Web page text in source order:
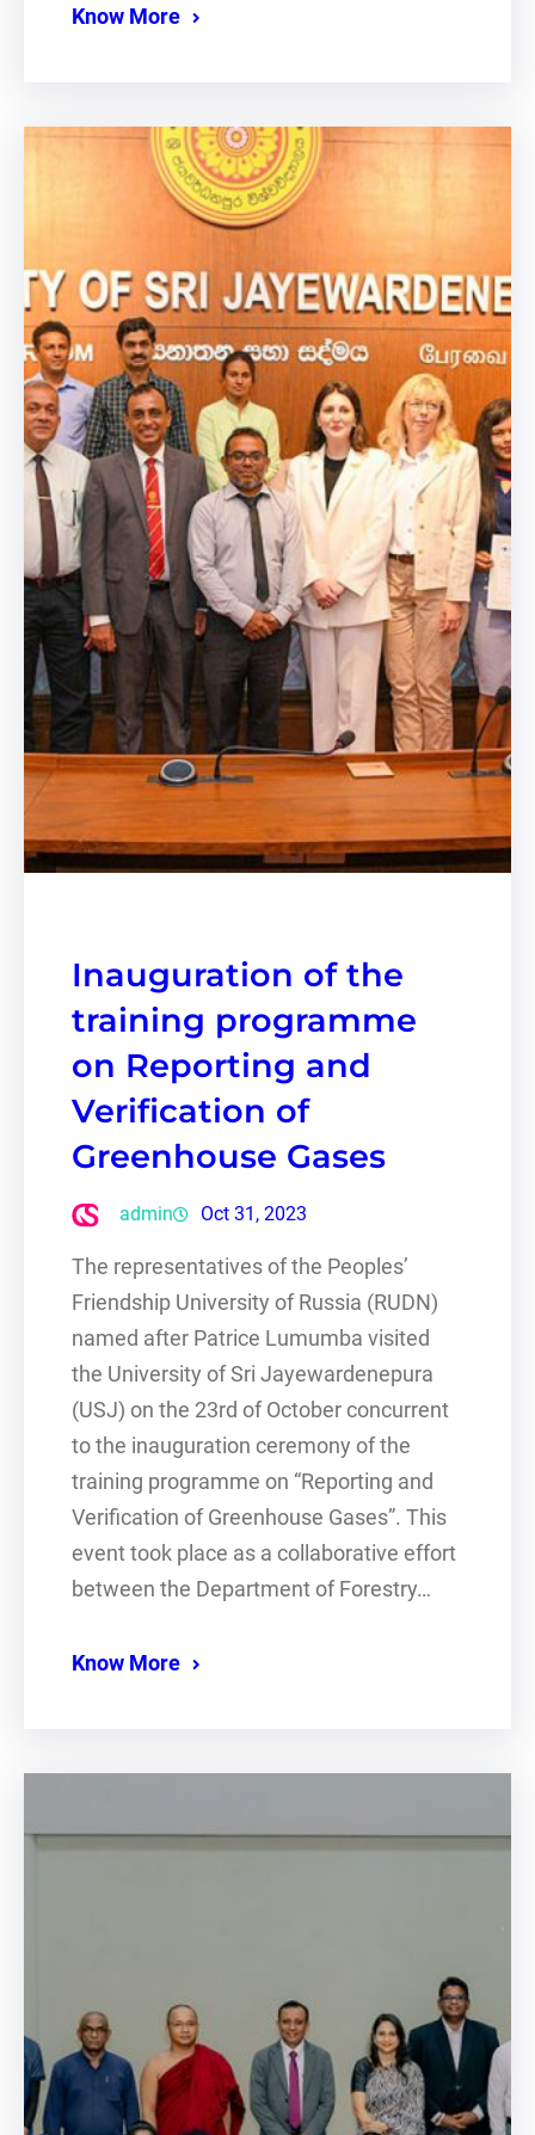
Know More
Inauguration of the
training programme
on Reporting and
Verification of
Greenhouse Gases
admin Oct 31, 2023
The representatives of the Peoples’
Friendship University of Russia (RUDN)
named after Patrice Lumumba visited
the University of Sri Jayewardenepura
(USJ) on the 23rd of October concurrent
to the inauguration ceremony of the
training programme on “Reporting and
Verification of Greenhouse Gases”. This
event took place as a collaborative effort
between the Department of Forestry…
Know More